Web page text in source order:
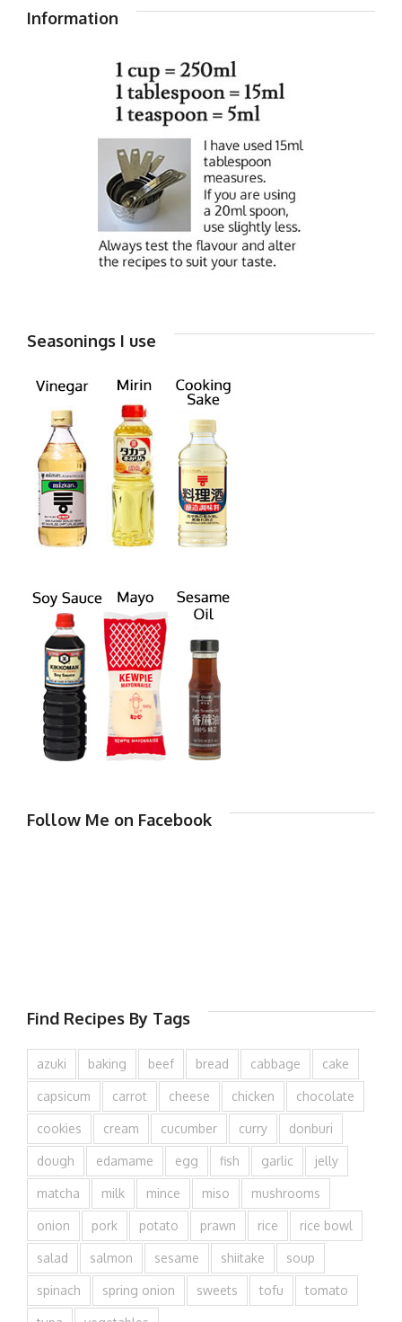
Information
Seasonings I use
Follow Me on Facebook
Find Recipes By Tags
azuki baking beef bread cabbage cake
capsicum carrot cheese chicken chocolate
cookies cream cucumber curry donburi
dough edamame egg fish garlic jelly
matcha milk mince miso mushrooms
onion pork potato prawn rice rice bowl
salad salmon sesame shiitake soup
spinach spring onion sweets tofu tomato